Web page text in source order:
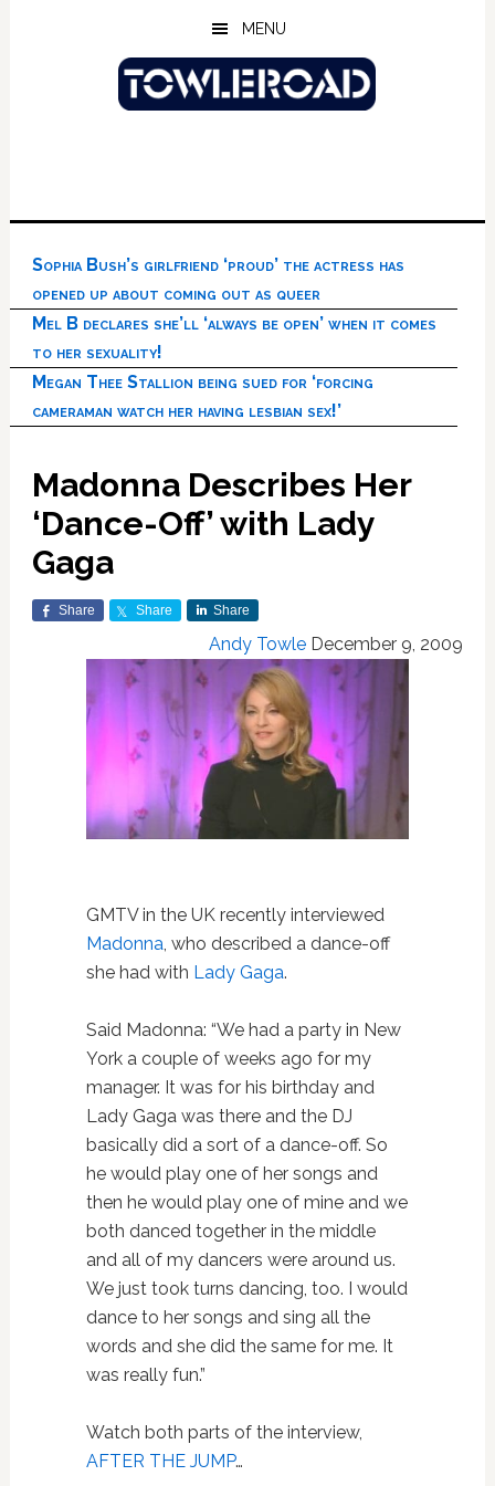
MENU
Sophia Bush’s girlfriend ‘proud’ the actress has
opened up about coming out as queer
Mel B declares she’ll ‘always be open’ when it comes
to her sexuality!
Megan Thee Stallion being sued for ‘forcing
cameraman watch her having lesbian sex!’
Madonna Describes Her
‘Dance-Off’ with Lady
Gaga
Share Share Share
Andy Towle December 9, 2009
GMTV in the UK recently interviewed
Madonna, who described a dance-off
she had with Lady Gaga.
Said Madonna: “We had a party in New
York a couple of weeks ago for my
manager. It was for his birthday and
Lady Gaga was there and the DJ
basically did a sort of a dance-off. So
he would play one of her songs and
then he would play one of mine and we
both danced together in the middle
and all of my dancers were around us.
We just took turns dancing, too. I would
dance to her songs and sing all the
words and she did the same for me. It
was really fun.”
Watch both parts of the interview,
AFTER THE JUMP…